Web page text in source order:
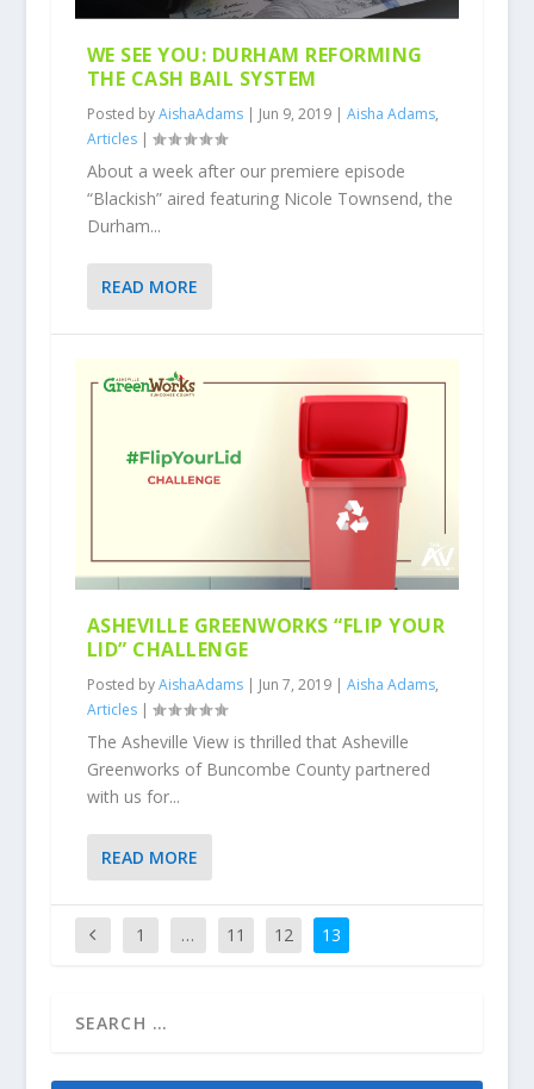
WE SEE YOU: DURHAM REFORMING
THE CASH BAIL SYSTEM
Posted byAishaAdams| Jun 9, 2019| Aisha Adams,
Articles|
About a week after our premiere episode
“Blackish” aired featuring Nicole Townsend, the
Durham...
READ MORE
ASHEVILLE GREENWORKS “FLIP YOUR
LID” CHALLENGE
Posted byAishaAdams| Jun 7, 2019| Aisha Adams,
Articles|
The Asheville View is thrilled that Asheville
Greenworks of Buncombe County partnered
with us for...
READ MORE
1 … 11 12 13